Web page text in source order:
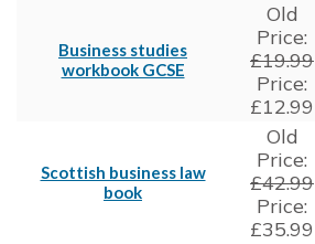
Business studies
workbook GCSE
Old
Price:
£19.99
Price:
£12.99
Scottish business law
book
Old
Price:
£42.99
Price:
£35.99